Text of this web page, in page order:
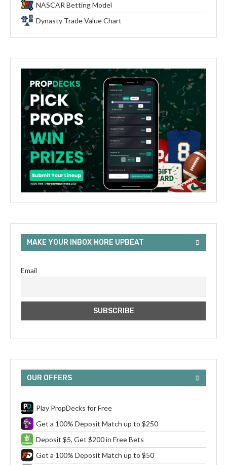
NASCAR Betting Model
Dynasty Trade Value Chart
MAKE YOUR INBOX MORE UPBEAT
Email
OUR OFFERS
Play PropDecks for Free
Get a 100% Deposit Match up to $250
Deposit $5, Get $200 in Free Bets
Get a 100% Deposit Match up to $50